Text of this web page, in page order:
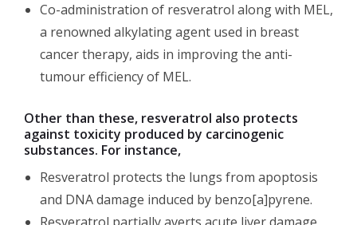
Co-administration of resveratrol along with MEL,
a renowned alkylating agent used in breast
cancer therapy, aids in improving the anti-
tumour efficiency of MEL.
Other than these, resveratrol also protects
against toxicity produced by carcinogenic
substances. For instance,
Resveratrol protects the lungs from apoptosis
and DNA damage induced by benzo[a]pyrene.